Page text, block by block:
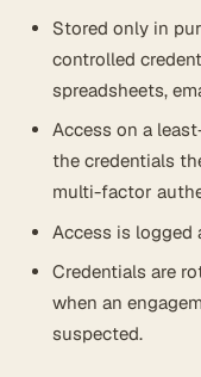
Stored only in
controlled
spreadsheets,
Access on a
the credentials
multi-factor
Access is logged
Credentials are
when an
suspected.